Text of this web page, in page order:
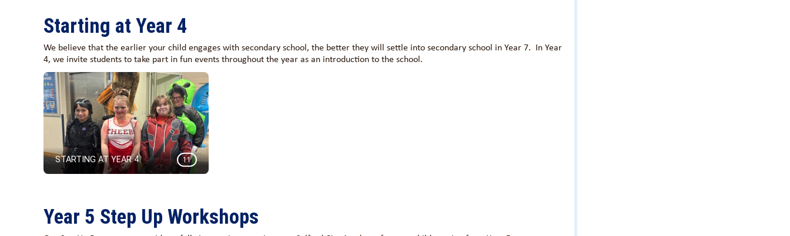
Starting at Year 4
We believe that the earlier your child engages with secondary school, the better they will settle into secondary school in Year 7. In Year
4, we invite students to take part in fun events throughout the year as an introduction to the school.
STARTING AT YEAR 4 11
Year 5 Step Up Workshops